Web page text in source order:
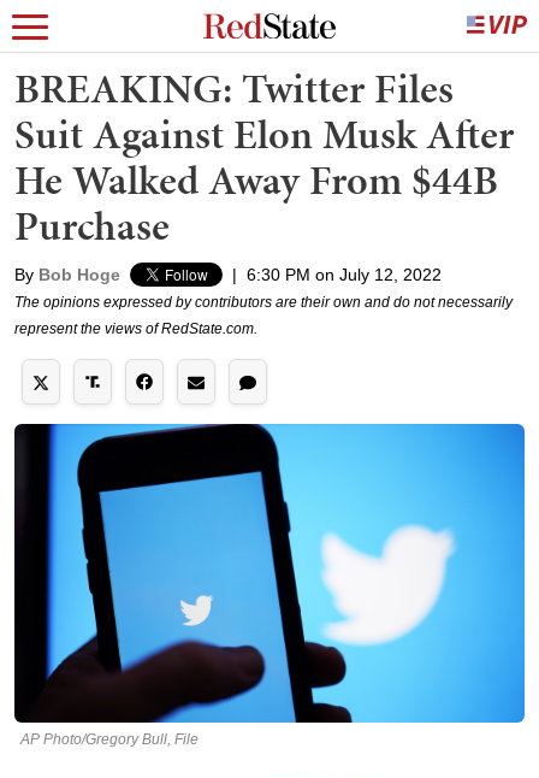
BREAKING: Twitter Files
Suit Against Elon Musk After
He Walked Away From $44B
Purchase
By Bob Hoge | 6:30 PM on July 12, 2022
The opinions expressed by contributors are their own and do not necessarily
represent the views of RedState.com.
AP Photo/Gregory Bull, File